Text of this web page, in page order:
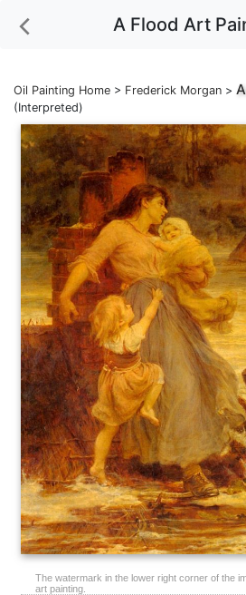
A Flood Art
Oil Painting Home > Frederick Morgan >
(Interpreted)
The watermark in the lower right corner of the
art painting.